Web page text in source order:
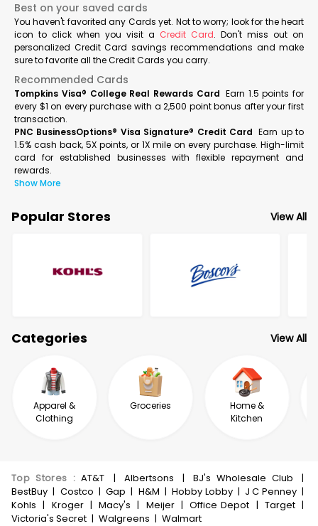
Best on your saved cards
You haven't favorited any Cards yet. Not to worry; look for the heart
icon to click when you visit a Credit Card. Don't miss out on
personalized Credit Card savings recommendations and make
sure to favorite all the Credit Cards you carry.
Recommended Cards
Tompkins Visa® College Real Rewards Card Earn 1.5 points for
every $1 on every purchase with a 2,500 point bonus after your first
transaction.
PNC BusinessOptions® Visa Signature® Credit Card Earn up to
1.5% cash back, 5X points, or 1X mile on every purchase. High-limit
card for established businesses with flexible repayment and
rewards.
Show More
Popular Stores View All
Categories View All
Apparel &
Clothing
Groceries
Home &
Kitchen
Top Stores :AT&T | Albertsons | BJ's Wholesale Club
|
BestBuy | Costco | Gap | H&M | Hobby Lobby | J C Penney |
Kohls | Kroger | Macy's | Meijer | Office Depot | Target |
Victoria's Secret | Walgreens | Walmart